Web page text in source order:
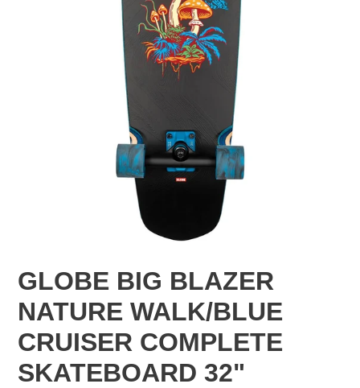
GLOBE BIG BLAZER
NATURE WALK/BLUE
CRUISER COMPLETE
SKATEBOARD 32"